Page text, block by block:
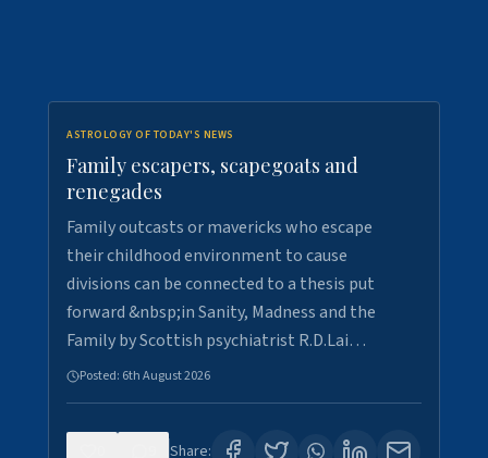
ASTROLOGY OF TODAY'S NEWS
Family escapers, scapegoats and
renegades
Family outcasts or mavericks who escape
their childhood environment to cause
divisions can be connected to a thesis put
forward &nbsp;in Sanity, Madness and the
Family by Scottish psychiatrist R.D.Lai…
Posted: 6th August 2026
Share: